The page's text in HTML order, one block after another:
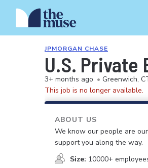
JPMORGAN CHASE
U.S. Private
3+ months ago • Greenwich,
This job is no longer available.
ABOUT US
We know our people are
support you along the way.
Size: 10000+